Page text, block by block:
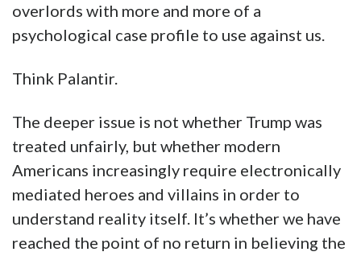
overlords with more and more of a
psychological case profile to use against us.
Think Palantir.
The deeper issue is not whether Trump was
treated unfairly, but whether modern
Americans increasingly require electronically
mediated heroes and villains in order to
understand reality itself. It’s whether we have
reached the point of no return in believing the